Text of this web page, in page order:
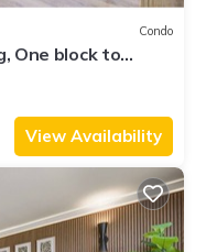
Condo
One block to
View Availability